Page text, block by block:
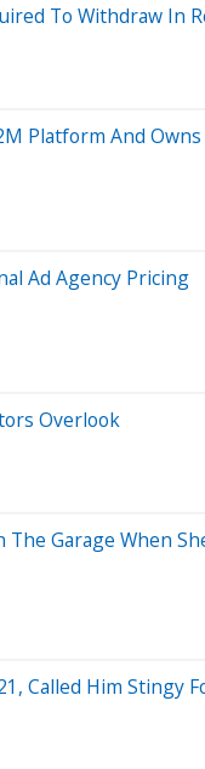
To Withdraw In
Platform And
Ad Agency Pricing
Overlook
Garage When
Called Him